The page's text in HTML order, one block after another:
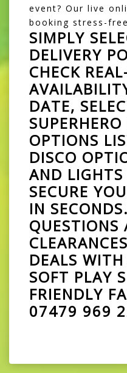
event? Our live
booking stress-
SIMPLY
DELIVERY
CHECK
DATE,
SUPERHERO
OPTIONS
DISCO
AND
SECURE
IN
QUESTIONS
DEALS
SOFT PLAY
FRIENDLY
07479 969